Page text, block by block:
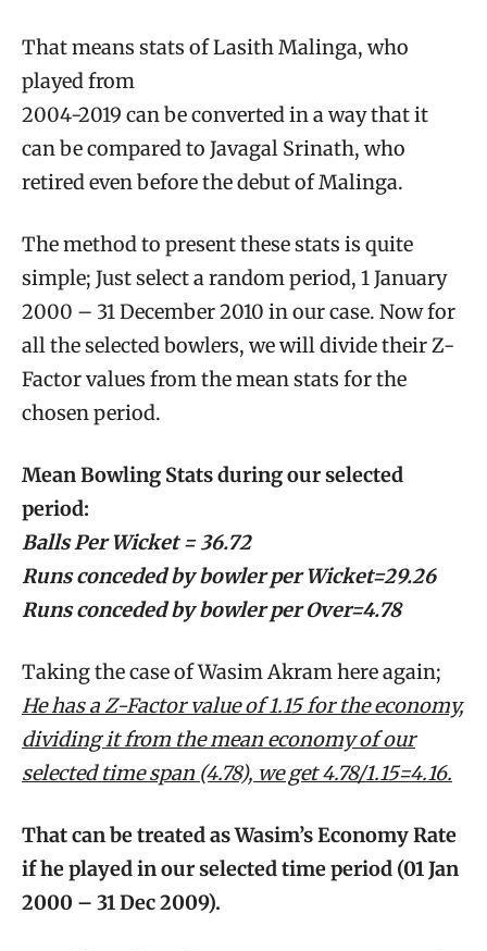
That means stats of Lasith Malinga, who
played from
2004-2019 can be converted in a way that it
can be compared to Javagal Srinath, who
retired even before the debut of Malinga.
The method to present these stats is quite
simple; Just select a random period, 1 January
2000 – 31 December 2010 in our case. Now for
all the selected bowlers, we will divide their Z-
Factor values from the mean stats for the
chosen period.
Mean Bowling Stats during our selected
period:
Balls Per Wicket = 36.72
Runs conceded by bowler per Wicket=29.26
Runs conceded by bowler per Over=4.78
Taking the case of Wasim Akram here again;
He has a Z-Factor value of 1.15 for the economy,
dividing it from the mean economy of our
selected time span (4.78), we get 4.78/1.15=4.16.
That can be treated as Wasim’s Economy Rate
if he played in our selected time period (01 Jan
2000 – 31 Dec 2009).